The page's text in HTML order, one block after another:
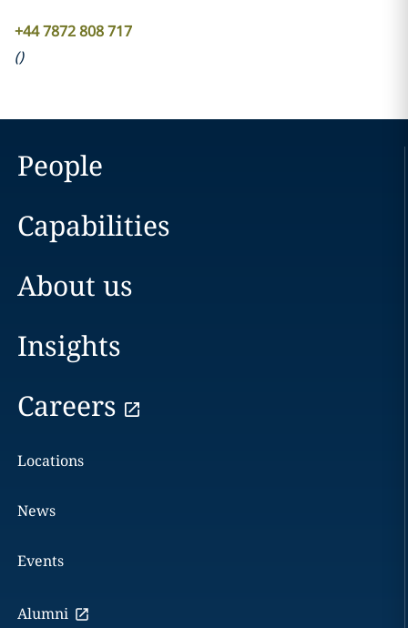
+44 7872 808 717
()
People
Capabilities
About us
Insights
Careers
Locations
News
Events
Alumni